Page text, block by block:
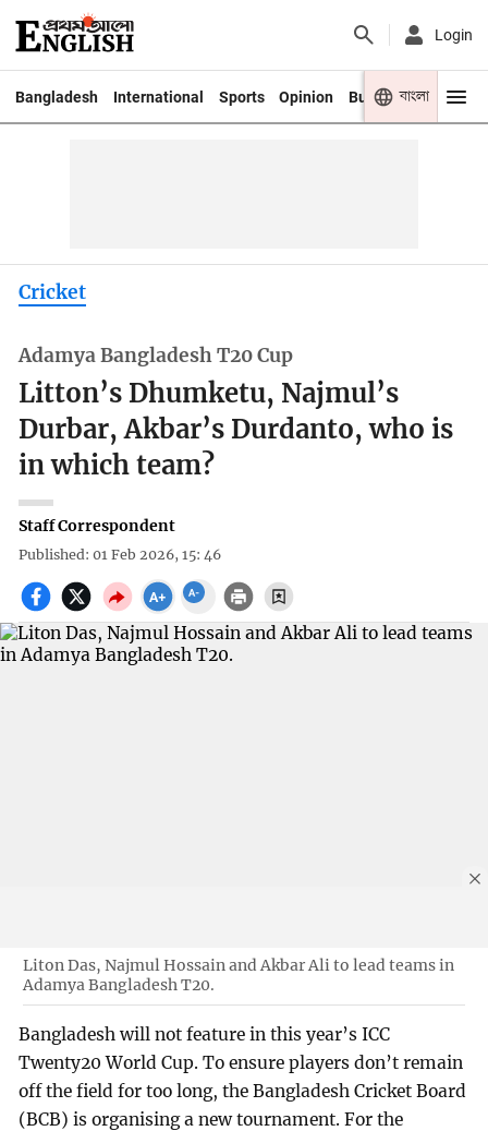
Login
Bangladesh International Sports Opinion Business Youth
বাংলা
Cricket
Adamya Bangladesh T20 Cup
Litton’s Dhumketu, Najmul’s
Durbar, Akbar’s Durdanto, who is
in which team?
Staff Correspondent
Published: 01 Feb 2026, 15: 46
Liton Das, Najmul Hossain and Akbar Ali to lead teams in
Adamya Bangladesh T20.
Bangladesh will not feature in this year’s ICC
Twenty20 World Cup. To ensure players don’t remain
off the field for too long, the Bangladesh Cricket Board
(BCB) is organising a new tournament. For the